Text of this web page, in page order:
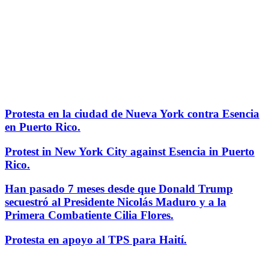
Protesta en la ciudad de Nueva York contra Esencia
en Puerto Rico.
Protest in New York City against Esencia in Puerto
Rico.
Han pasado 7 meses desde que Donald Trump
secuestró al Presidente Nicolás Maduro y a la
Primera Combatiente Cilia Flores.
Protesta en apoyo al TPS para Haití.